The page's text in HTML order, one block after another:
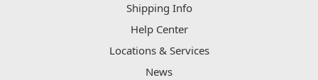
Shipping Info
Help Center
Locations & Services
News